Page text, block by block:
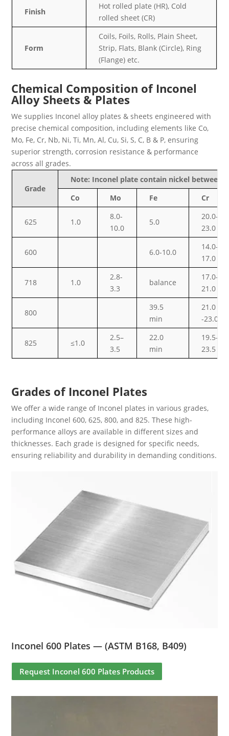
Finish
Hot rolled plate (HR), Cold
rolled sheet (CR)
Form
Coils, Foils, Rolls, Plain Sheet,
Strip, Flats, Blank (Circle), Ring
(Flange) etc.
Chemical Composition of Inconel
Alloy Sheets & Plates
We supplies Inconel alloy plates & sheets engineered with
precise chemical composition, including elements like Co,
Mo, Fe, Cr, Nb, Ni, Ti, Mn, Al, Cu, Si, S, C, B & P, ensuring
superior strength, corrosion resistance & performance
across all grades.
Grade
Note: Inconel plate contain nickel between
Co
Mo Fe Cr
625 1.0
8.0-
10.0
5.0
20.0-
23.0
600 6.0-10.0
14.0-
17.0
718 1.0
2.8-
3.3
balance
17.0-
21.0
800
39.5
min
21.0
-23.0
825 ≤1.0
2.5–
3.5
22.0
min
19.5–
23.5
Grades of Inconel Plates
We offer a wide range of Inconel plates in various grades,
including Inconel 600, 625, 800, and 825. These high-
performance alloys are available in different sizes and
thicknesses. Each grade is designed for specific needs,
ensuring reliability and durability in demanding conditions.
Inconel 600 Plates — (ASTM B168, B409)
Request Inconel 600 Plates Products